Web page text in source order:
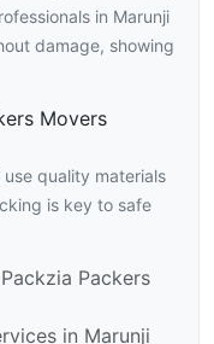
in Marunji
damage, showing
Movers
use quality materials
is key to safe
Packers
in Marunji